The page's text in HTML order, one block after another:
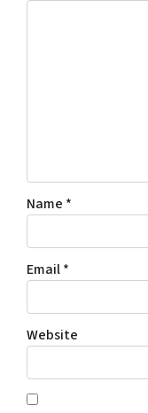
Name *
Email*
Website